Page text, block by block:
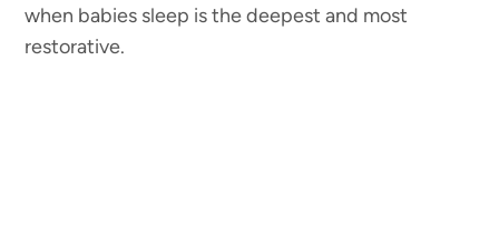
when babies sleep is the deepest and most
restorative.